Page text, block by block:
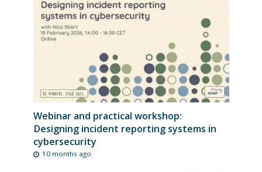
Webinar and practical workshop:
Designing incident reporting systems in
cybersecurity
10 months ago